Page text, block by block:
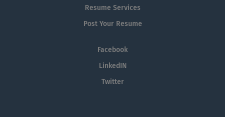
Resume Services
Post Your Resume
Facebook
LinkedIN
Twitter